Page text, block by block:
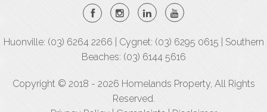
Huonville: (03) 6264 2266 | Cygnet: (03) 6295 0615 | Southern
Beaches: (03) 6144 5616
Copyright © 2018 - 2026 Homelands Property, All Rights
Reserved.